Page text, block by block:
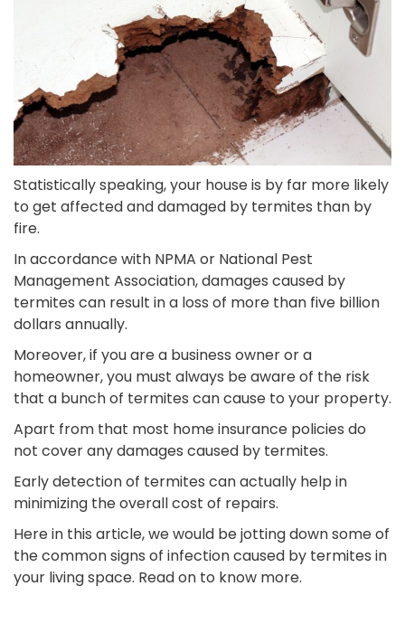
Statistically speaking, your house is by far more likely
to get affected and damaged by termites than by
fire.
In accordance with NPMA or National Pest
Management Association, damages caused by
termites can result in a loss of more than five billion
dollars annually.
Moreover, if you are a business owner or a
homeowner, you must always be aware of the risk
that a bunch of termites can cause to your property.
Apart from that most home insurance policies do
not cover any damages caused by termites.
Early detection of termites can actually help in
minimizing the overall cost of repairs.
Here in this article, we would be jotting down some of
the common signs of infection caused by termites in
your living space. Read on to know more.